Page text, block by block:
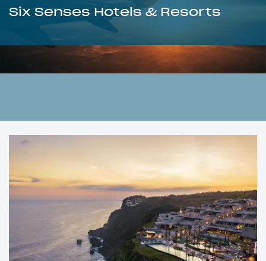
Six Senses Hotels & Resorts